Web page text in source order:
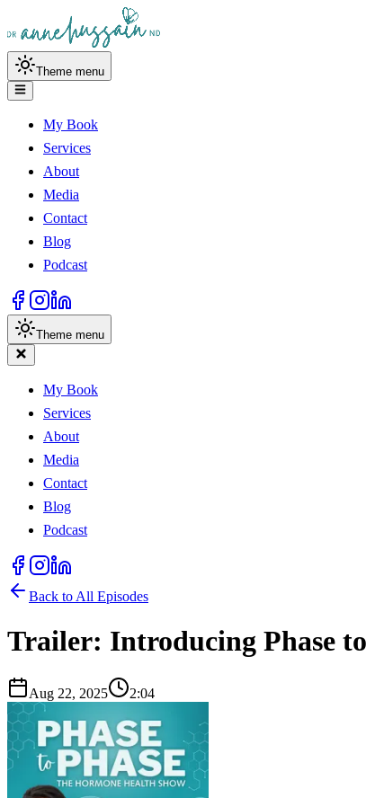
Theme menu
My Book
Services
About
Media
Contact
Blog
Podcast
Theme menu
My Book
Services
About
Media
Contact
Blog
Podcast
Back to All Episodes
Trailer: Introducing Phase
Aug 22, 2025 2:04